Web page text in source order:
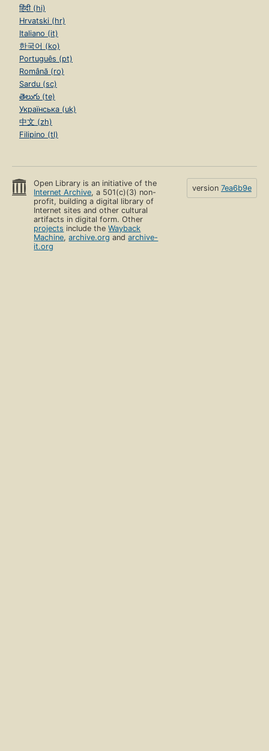
हिंदी (hi)
Hrvatski (hr)
Italiano (it)
한국어 (ko)
Português (pt)
Română (ro)
Sardu (sc)
తెలుగు (te)
Українська (uk)
中文 (zh)
Filipino (tl)
Open Library is an initiative of the
Internet Archive, a 501(c)(3) non-
profit, building a digital library of
Internet sites and other cultural
artifacts in digital form. Other
projects include theWayback
Machine,archive.org andarchive-
it.org
version 7ea6b9e